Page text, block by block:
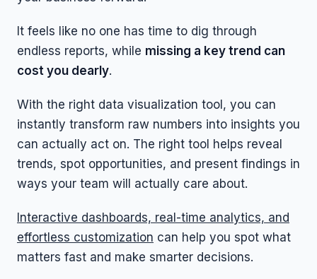
It feels like no one has time to dig through
endless reports, while missing a key trend can
cost you dearly.
With the right data visualization tool, you can
instantly transform raw numbers into insights you
can actually act on. The right tool helps reveal
trends, spot opportunities, and present findings in
ways your team will actually care about.
Interactive dashboards, real-time analytics, and
effortless customization can help you spot what
matters fast and make smarter decisions.